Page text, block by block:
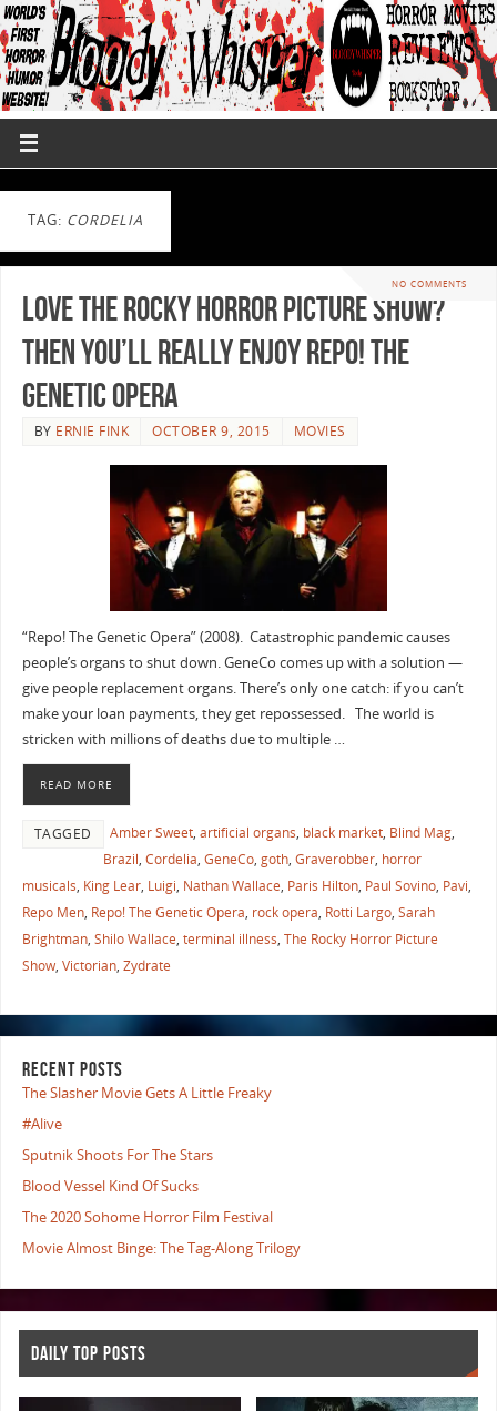
TAG: CORDELIA
NO COMMENTS
Love The Rocky Horror Picture Show?
Then You’ll Really Enjoy Repo! The
Genetic Opera
BY ERNIE FINK OCTOBER 9, 2015 MOVIES
“Repo! The Genetic Opera” (2008). Catastrophic pandemic causes
people’s organs to shut down. GeneCo comes up with a solution —
give people replacement organs. There’s only one catch: if you can’t
make your loan payments, they get repossessed. The world is
stricken with millions of deaths due to multiple …
READ MORE
TAGGED Amber Sweet, artificial organs, black market, Blind Mag,
Brazil, Cordelia, GeneCo, goth, Graverobber, horror
musicals, King Lear, Luigi, Nathan Wallace, Paris Hilton, Paul Sovino, Pavi,
Repo Men, Repo! The Genetic Opera, rock opera, Rotti Largo, Sarah
Brightman, Shilo Wallace, terminal illness, The Rocky Horror Picture
Show, Victorian, Zydrate
RECENT POSTS
The Slasher Movie Gets A Little Freaky
#Alive
Sputnik Shoots For The Stars
Blood Vessel Kind Of Sucks
The 2020 Sohome Horror Film Festival
Movie Almost Binge: The Tag-Along Trilogy
DAILY TOP POSTS